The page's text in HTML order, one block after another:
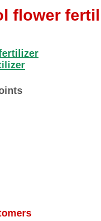
flower